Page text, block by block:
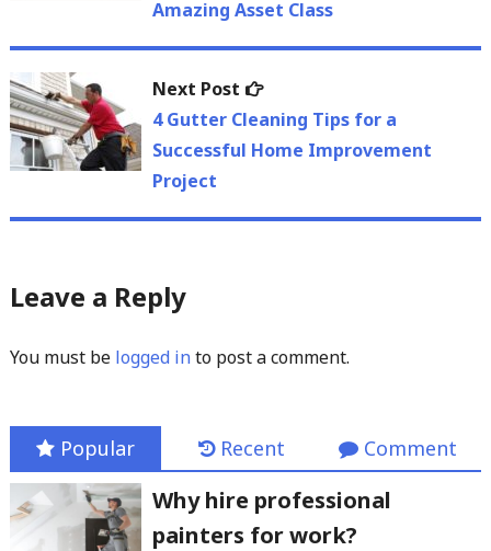
Amazing Asset Class
Next Post
Next
post:
4 Gutter Cleaning Tips for a
Successful Home Improvement
Project
Leave a Reply
You must be logged into post a comment.
Popular Recent Comment
Why hire professional
painters for work?